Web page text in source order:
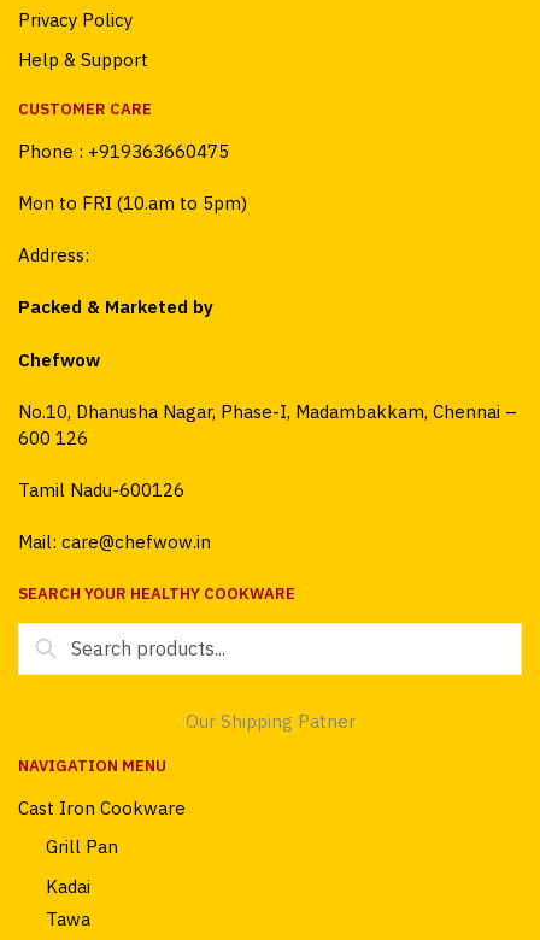
Privacy Policy
Help & Support
CUSTOMER CARE
Phone : +919363660475
Mon to FRI (10.am to 5pm)
Address:
Packed & Marketed by
Chefwow
No.10, Dhanusha Nagar, Phase-I, Madambakkam, Chennai –
600 126
Tamil Nadu-600126
Mail: care@chefwow.in
SEARCH YOUR HEALTHY COOKWARE
Search
Our Shipping Patner
NAVIGATION MENU
Cast Iron Cookware
Grill Pan
Kadai
Tawa